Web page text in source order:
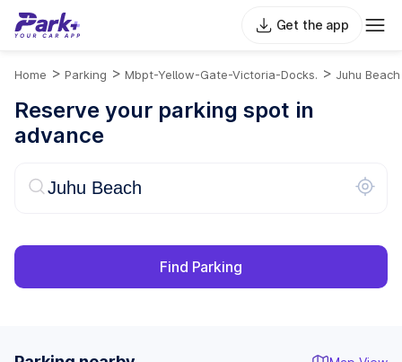
Get the app
Home > Parking > Mbpt-Yellow-Gate-Victoria-Docks. > Juhu Beach
Reserve your parking spot in
advance
Find Parking